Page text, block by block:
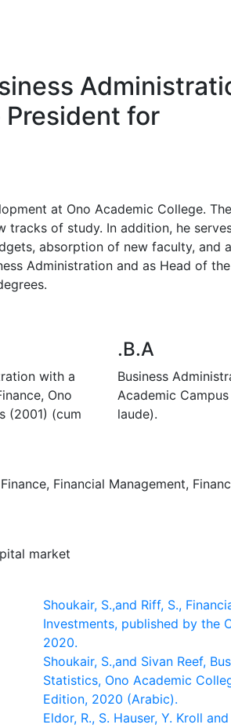
for
at Ono Academic College.
of study. In addition, he
absorption of new faculty, and
Administration and as Head of
with a
Ono
(2001) (cum
.B.A
Business
Academic
laude).
Financial Management,
market
Shoukair, S.,and Riff, S.,
Investments, published by the
2020.
Shoukair, S.,and Sivan Reef,
Statistics, Ono Academic
Edition, 2020 (Arabic).
Eldor, R., S. Hauser, Y. Kroll